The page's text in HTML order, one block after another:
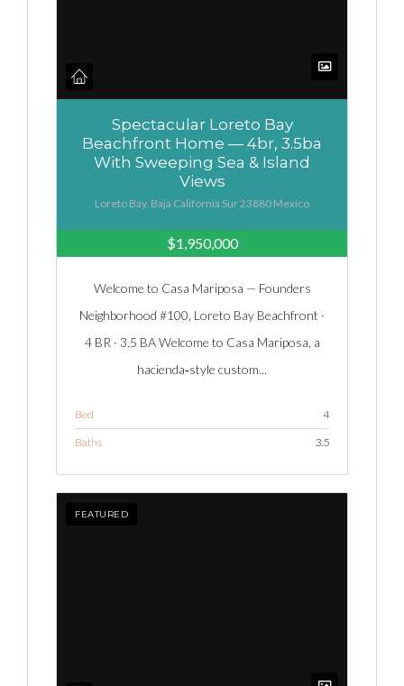
Spectacular Loreto Bay
Beachfront Home — 4br, 3.5ba
With Sweeping Sea & Island
Views
Loreto Bay, Baja California Sur 23880 Mexico
$1,950,000
Welcome to Casa Mariposa — Founders
Neighborhood #100, Loreto Bay Beachfront ·
4 BR · 3.5 BA Welcome to Casa Mariposa, a
hacienda‑style custom...
Bed 4
Baths 3.5
FEATURED